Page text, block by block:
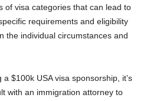
of visa categories that can lead to
requirements and eligibility
the individual circumstances and
$100k USA visa sponsorship, it’s
with an immigration attorney to